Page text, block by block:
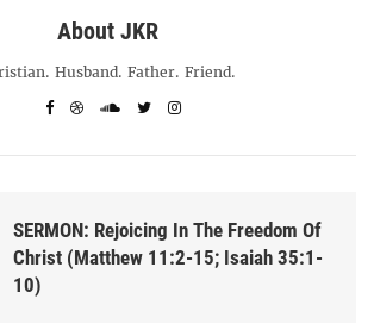
About JKR
Husband. Father. Friend.
SERMON: Rejoicing In The Freedom Of
Christ (Matthew 11:2-15; Isaiah 35:1-
10)